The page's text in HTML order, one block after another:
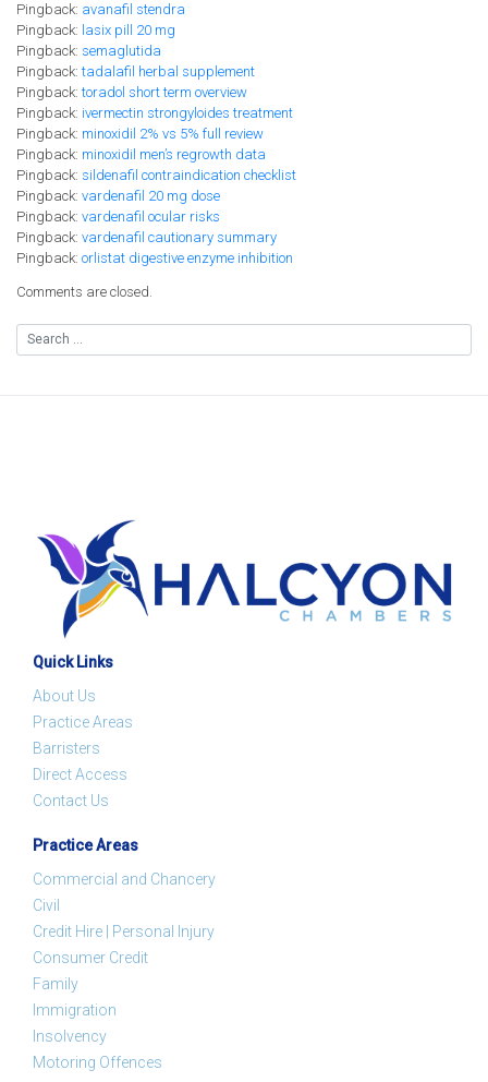
Pingback: avanafil stendra
Pingback: lasix pill 20 mg
Pingback: semaglutida
Pingback:tadalafil herbal supplement
Pingback:toradol short term overview
Pingback: ivermectin strongyloides treatment
Pingback: minoxidil 2% vs 5% full review
Pingback: minoxidil men’s regrowth data
Pingback: sildenafil contraindication checklist
Pingback: vardenafil 20 mg dose
Pingback: vardenafil ocular risks
Pingback: vardenafil cautionary summary
Pingback: orlistat digestive enzyme inhibition
Comments are closed.
Quick Links
About Us
Practice Areas
Barristers
Direct Access
Contact Us
Practice Areas
Commercial and Chancery
Civil
Credit Hire | Personal Injury
Consumer Credit
Family
Immigration
Insolvency
Motoring Offences